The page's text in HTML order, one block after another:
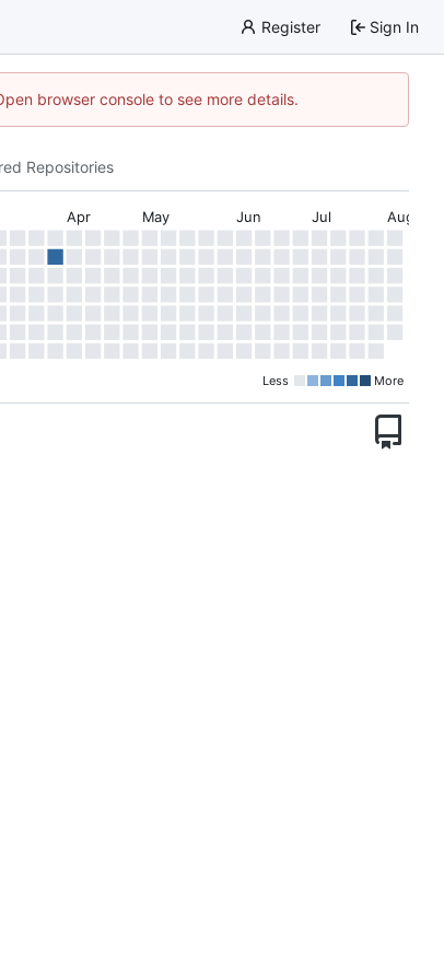
Register Sign In
browser console to see more details.
Repositories
Apr May Jun Jul Aug
Less More